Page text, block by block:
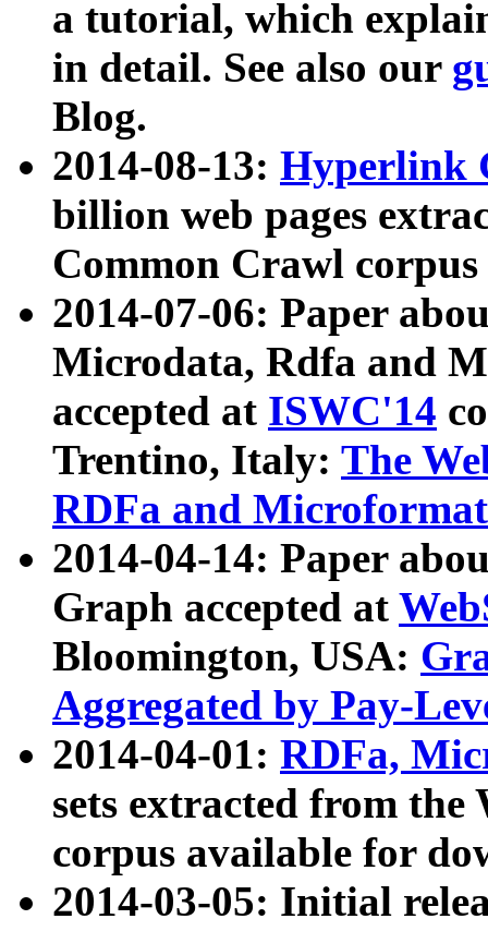
a tutorial, which
in detail. See also our
Blog.
2014-08-13: Hyperlink
billion web pages
Common Crawl
2014-07-06: Paper
Microdata, Rdfa and
accepted at ISWC'14
Trentino, Italy: The
RDFa and Microformat
2014-04-14: Paper
Graph accepted at
Bloomington, USA:
Aggregated by Pay-
2014-04-01: RDFa,
sets extracted from
corpus available for
2014-03-05: Initial